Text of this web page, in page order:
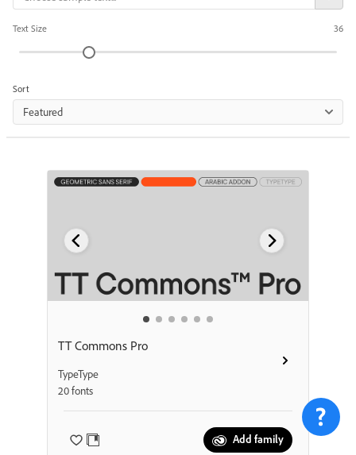
Text Size 36
Sort
Featured
TT Commons Pro
TypeType
20 fonts
Add family